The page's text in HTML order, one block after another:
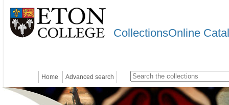
CollectionsOnline
Home Advanced search